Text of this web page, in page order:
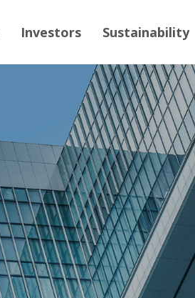
Investors Sustainability